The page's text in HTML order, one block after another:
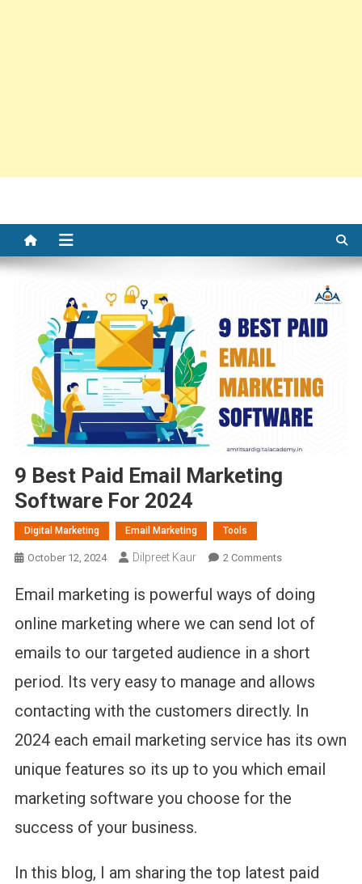
9 Best Paid Email Marketing
Software For 2024
Digital Marketing Email Marketing Tools
October 12, 2024 Dilpreet Kaur 2 CommentsOn
Best
Email
Marketing
For
2024
Email marketing is powerful ways of doing
online marketing where we can send lot of
emails to our targeted audience in a short
period. Its very easy to manage and allows
contacting with the customers directly. In
2024 each email marketing service has its own
unique features so its up to you which email
marketing software you choose for the
success of your business.
In this blog, I am sharing the top latest paid